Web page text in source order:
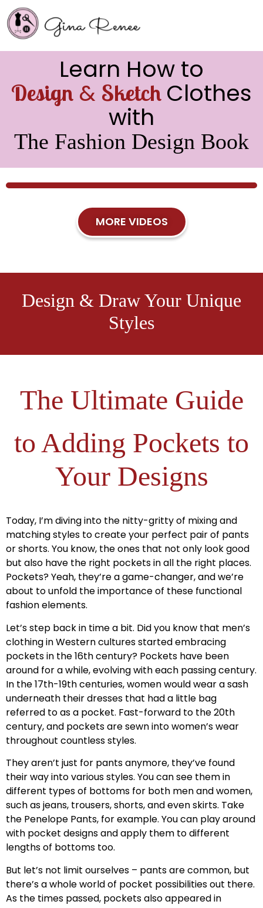
Learn How to
Design & Sketch Clothes
with
The Fashion Design Book
MORE VIDEOS
Design & Draw Your Unique
Styles
The Ultimate Guide
to Adding Pockets to
Your Designs
Today, I’m diving into the nitty-gritty of mixing and
matching styles to create your perfect pair of pants
or shorts. You know, the ones that not only look good
but also have the right pockets in all the right places.
Pockets? Yeah, they’re a game-changer, and we’re
about to unfold the importance of these functional
fashion elements.
Let’s step back in time a bit. Did you know that men’s
clothing in Western cultures started embracing
pockets in the 16th century? Pockets have been
around for a while, evolving with each passing century.
In the 17th-19th centuries, women would wear a sash
underneath their dresses that had a little bag
referred to as a pocket. Fast-forward to the 20th
century, and pockets are sewn into women’s wear
throughout countless styles.
They aren’t just for pants anymore, they’ve found
their way into various styles. You can see them in
different types of bottoms for both men and women,
such as jeans, trousers, shorts, and even skirts. Take
the Penelope Pants, for example. You can play around
with pocket designs and apply them to different
lengths of bottoms too.
But let’s not limit ourselves – pants are common, but
there’s a whole world of pocket possibilities out there.
As the times passed, pockets also appeared in